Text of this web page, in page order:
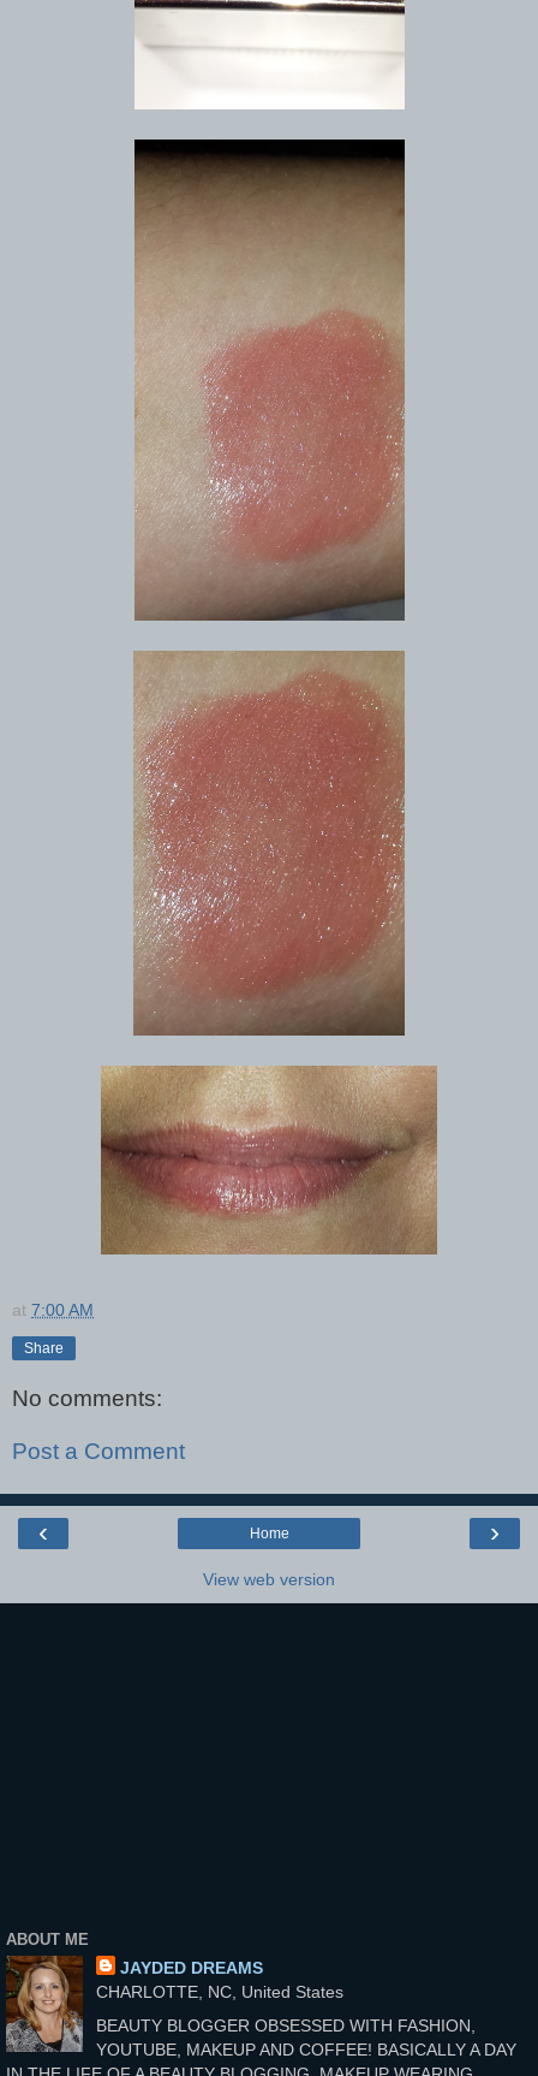
at 7:00 AM
Share
No comments:
Post a Comment
‹ ›
Home
View web version
ABOUT ME
JAYDED DREAMS
CHARLOTTE, NC, United States
BEAUTY BLOGGER OBSESSED WITH FASHION,
YOUTUBE, MAKEUP AND COFFEE! BASICALLY A DAY